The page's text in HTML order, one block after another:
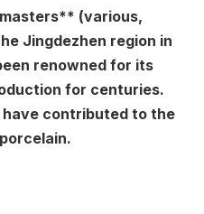
(various,
Jingdezhen region in
renowned for its
for centuries.
contributed to the